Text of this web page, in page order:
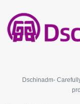
Dschinadm-